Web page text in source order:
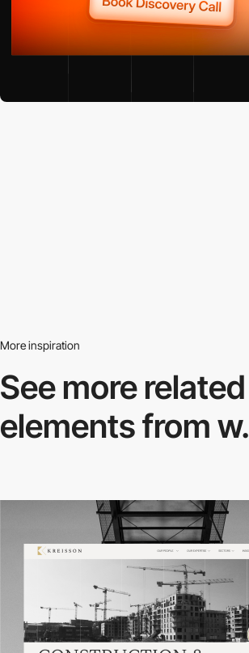
More inspiration
See more related
elements from w.